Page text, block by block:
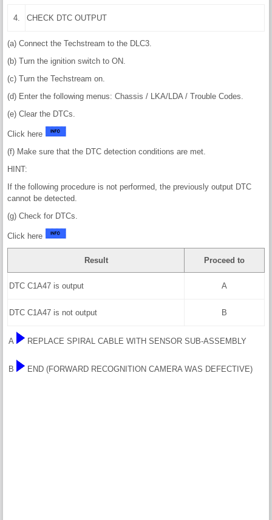
4. CHECK DTC OUTPUT
(a) Connect the Techstream to the DLC3.
(b) Turn the ignition switch to ON.
(c) Turn the Techstream on.
(d) Enter the following menus: Chassis / LKA/LDA / Trouble Codes.
(e) Clear the DTCs.
Click here
(f) Make sure that the DTC detection conditions are met.
HINT:
If the following procedure is not performed, the previously output DTC
cannot be detected.
(g) Check for DTCs.
Click here
Result Proceed to
DTC C1A47 is output A
DTC C1A47 is not output B
A REPLACE SPIRAL CABLE WITH SENSOR SUB-ASSEMBLY
B END (FORWARD RECOGNITION CAMERA WAS DEFECTIVE)